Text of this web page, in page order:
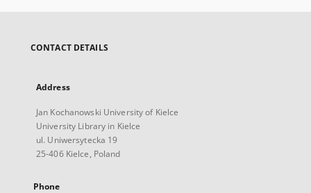
CONTACT DETAILS
Address
Jan Kochanowski University of Kielce
University Library in Kielce
ul. Uniwersytecka 19
25-406 Kielce, Poland
Phone